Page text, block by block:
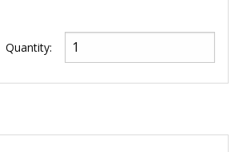
Quantity: